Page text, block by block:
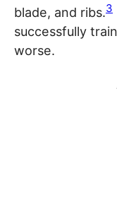
blade, and ribs.3
successfully
worse.